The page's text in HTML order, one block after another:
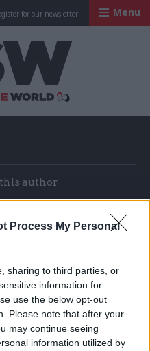
Process My Personal
sharing to third parties, or
information for
use the below opt-out
Please note that after your
may continue seeing
information utilized by
for our newsletter Menu
author